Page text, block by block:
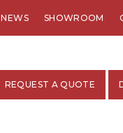
NEWS SHOWROOM
REQUEST A QUOTE